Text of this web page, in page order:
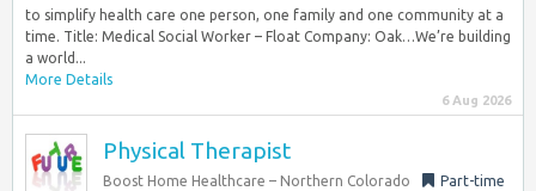
to simplify health care one person, one family and one community at a
time. Title: Medical Social Worker – Float Company: Oak…We’re building
a world...
More Details
6 Aug 2026
Physical Therapist
Boost Home Healthcare – Northern Colorado
Part-time